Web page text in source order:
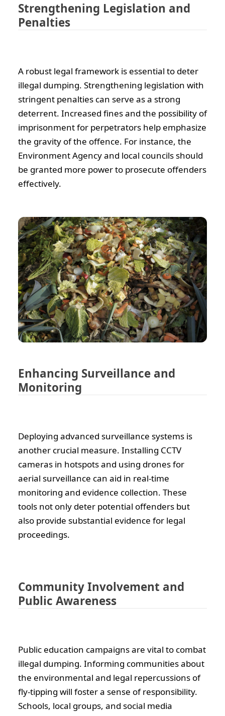
Strengthening Legislation and
Penalties
A robust legal framework is essential to deter
illegal dumping. Strengthening legislation with
stringent penalties can serve as a strong
deterrent. Increased fines and the possibility of
imprisonment for perpetrators help emphasize
the gravity of the offence. For instance, the
Environment Agency and local councils should
be granted more power to prosecute offenders
effectively.
Enhancing Surveillance and
Monitoring
Deploying advanced surveillance systems is
another crucial measure. Installing CCTV
cameras in hotspots and using drones for
aerial surveillance can aid in real-time
monitoring and evidence collection. These
tools not only deter potential offenders but
also provide substantial evidence for legal
proceedings.
Community Involvement and
Public Awareness
Public education campaigns are vital to combat
illegal dumping. Informing communities about
the environmental and legal repercussions of
fly-tipping will foster a sense of responsibility.
Schools, local groups, and social media